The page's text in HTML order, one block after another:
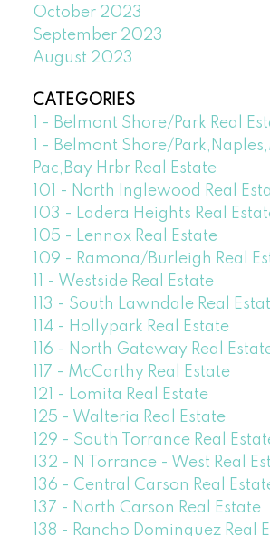
October 2023
September 2023
August 2023
CATEGORIES
1 - Belmont Shore/Park Real
1 - Belmont Shore/
Pac,Bay Hrbr Real Estate
101 - North Inglewood Real
103 - Ladera Heights Real
105 - Lennox Real Estate
109 - Ramona/Burleigh Real
11 - Westside Real Estate
113 - South Lawndale Real
114 - Hollypark Real Estate
116 - North Gateway Real
117 - McCarthy Real Estate
121 - Lomita Real Estate
125 - Walteria Real Estate
129 - South Torrance Real
132 - N Torrance - West Real
136 - Central Carson Real
137 - North Carson Real Estate
138 - Rancho Dominguez Real